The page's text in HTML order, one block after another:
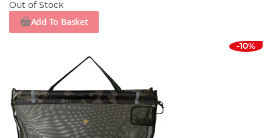
Out of Stock
Add To Basket
-10%